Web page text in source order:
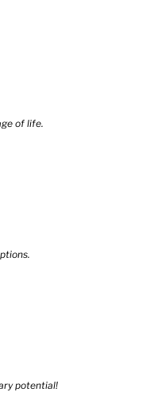
of life.
potential!